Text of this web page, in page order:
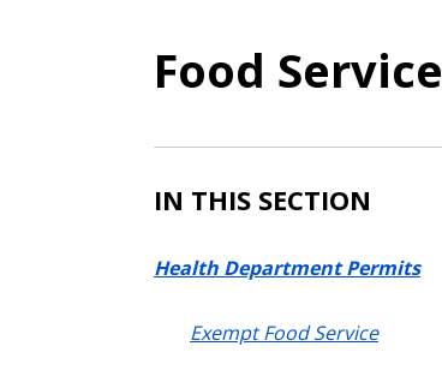
Food Service
IN THIS SECTION
Health Department Permits
Exempt Food Service